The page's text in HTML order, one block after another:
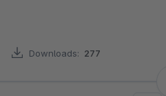
Downloads: 277